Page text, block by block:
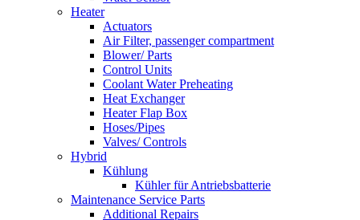
Heater
Actuators
Air Filter, passenger compartment
Blower/ Parts
Control Units
Coolant Water Preheating
Heat Exchanger
Heater Flap Box
Hoses/Pipes
Valves/ Controls
Hybrid
Kühlung
Kühler für Antriebsbatterie
Maintenance Service Parts
Additional Repairs